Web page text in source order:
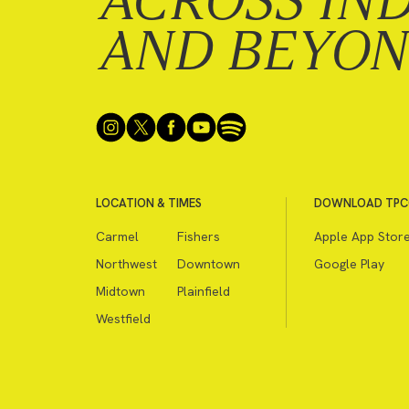
AND
LOCATION & TIMES
Carmel
Fishers
Northwest
Downtown
Midtown
Plainfield
Westfield
DOWNLOAD
Apple App
Google Play